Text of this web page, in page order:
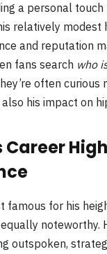
a personal
relatively modest
and reputation
fans search who
often curious
his impact on
Career
famous for his
noteworthy.
outspoken,